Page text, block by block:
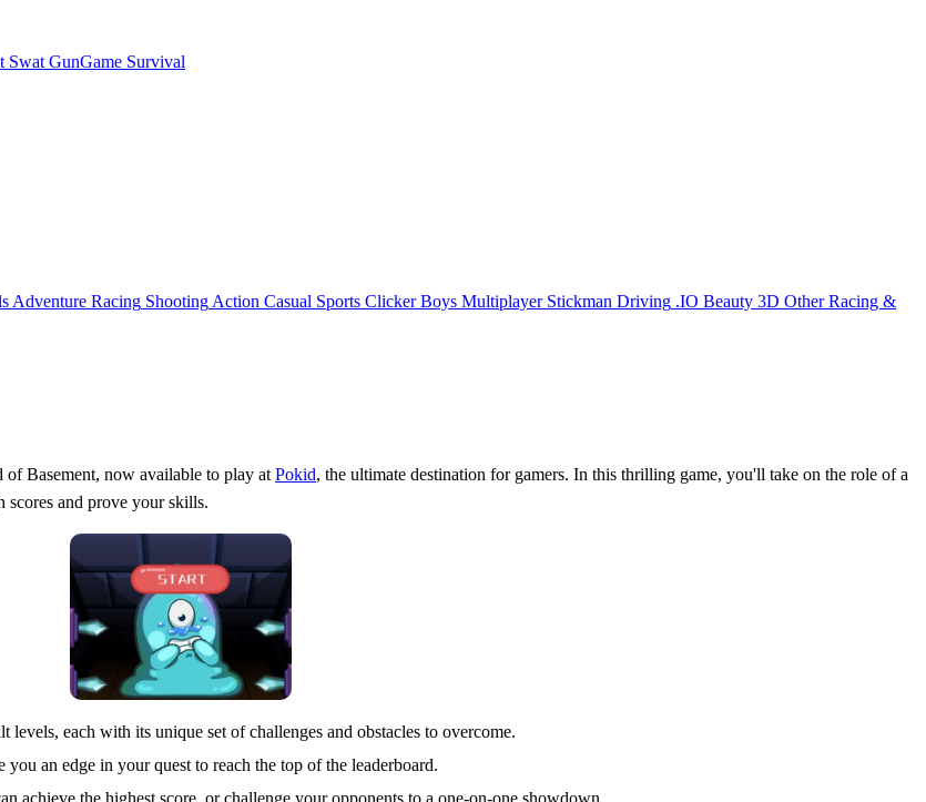
Swat GunGame Survival
Adventure Racing Shooting Action Casual Sports Clicker Boys Multiplayer Stickman Driving .IO Beauty 3D Other Racing &
of Basement, now available to play at Pokid, the ultimate destination for gamers. In this thrilling game, you'll take on the role of a
scores and prove your skills.
each with its unique set of challenges and obstacles to overcome.
an edge in your quest to reach the top of the leaderboard.
achieve the highest score, or challenge your opponents to a one-on-one showdown.